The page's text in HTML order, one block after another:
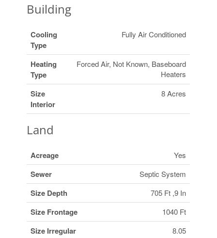
Building
Cooling
Type
Fully Air Conditioned
Heating
Type
Forced Air, Not Known, Baseboard
Heaters
Size
Interior
8 Acres
Land
Acreage Yes
Sewer Septic System
Size Depth 705 Ft ,9 In
Size Frontage 1040 Ft
Size Irregular 8.05